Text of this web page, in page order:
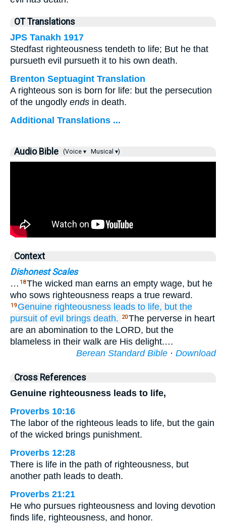
OT Translations
JPS Tanakh 1917
Stedfast righteousness tendeth to life; But he that
pursueth evil pursueth it to his own death.
Brenton Septuagint Translation
A righteous son is born for life: but the persecution
of the ungodly ends in death.
Additional Translations ...
Audio Bible (Voice ▾ Musical ▾)
Context
Dishonest Scales
… 18The wicked man earns an empty wage, but he
who sows righteousness reaps a true reward.
19 Genuine righteousness leads to life, but the
pursuit of evil brings death. 20The perverse in heart
are an abomination to the LORD, but the
blameless in their walk are His delight.…
Berean Standard Bible · Download
Cross References
Genuine righteousness leads to life,
Proverbs 10:16
The labor of the righteous leads to life, but the gain
of the wicked brings punishment.
Proverbs 12:28
There is life in the path of righteousness, but
another path leads to death.
Proverbs 21:21
He who pursues righteousness and loving devotion
finds life, righteousness, and honor.